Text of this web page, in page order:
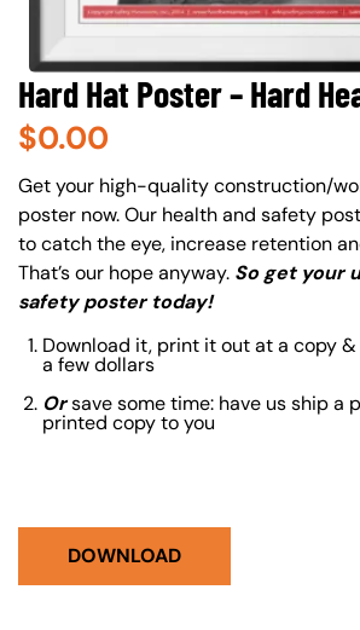
Hard Hat Poster – Hard
$0.00
About (Long Description of SF)
Get your high-quality construction/
poster now. Our health and safety
to catch the eye, increase retention
That’s our hope anyway. So get your
safety poster today!
Download it, print it out at a copy
a few dollars
Orsave some time: have us ship a
printed copy to you
DOWNLOAD